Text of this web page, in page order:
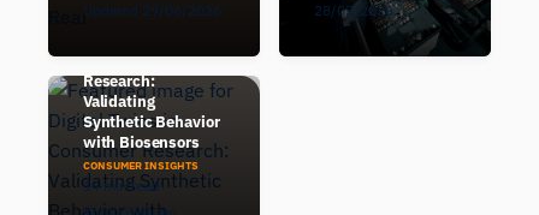
Updated 29/06/2026 28/05/2026
Consumer
Research:
Validating
Synthetic Behavior
with Biosensors
CONSUMER INSIGHTS
14 min read